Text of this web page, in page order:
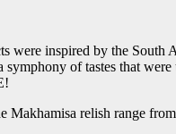
were inspired by the
symphony of tastes that
Makhamisa relish range